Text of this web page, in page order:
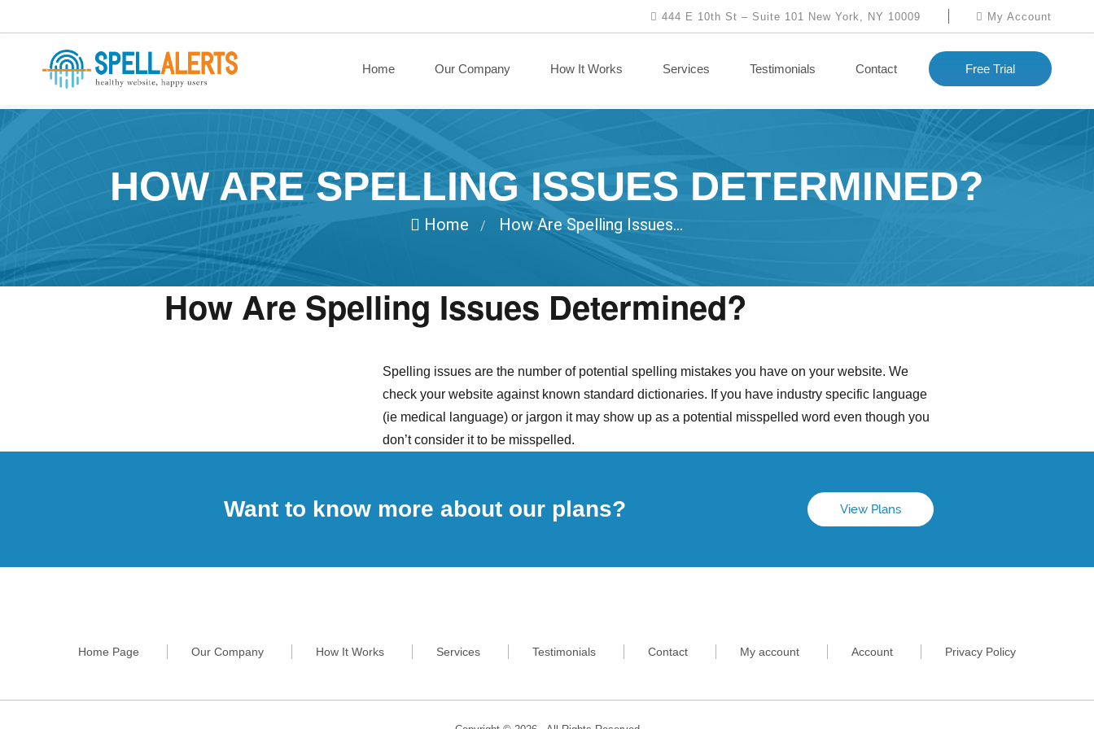
444 E 10th St – Suite 101 New York, NY 10009 My Account
Home Our Company How It Works Services Testimonials Contact Free Trial
HOW ARE SPELLING ISSUES DETERMINED?
Home / How Are Spelling Issues...
How Are Spelling Issues Determined?
Spelling issues are the number of potential spelling mistakes you have on your website. We
check your website against known standard dictionaries. If you have industry specific language
(ie medical language) or jargon it may show up as a potential misspelled word even though you
don’t consider it to be misspelled.
Want to know more about our plans? View Plans
Home Page Our Company How It Works Services Testimonials Contact My account Account Privacy Policy